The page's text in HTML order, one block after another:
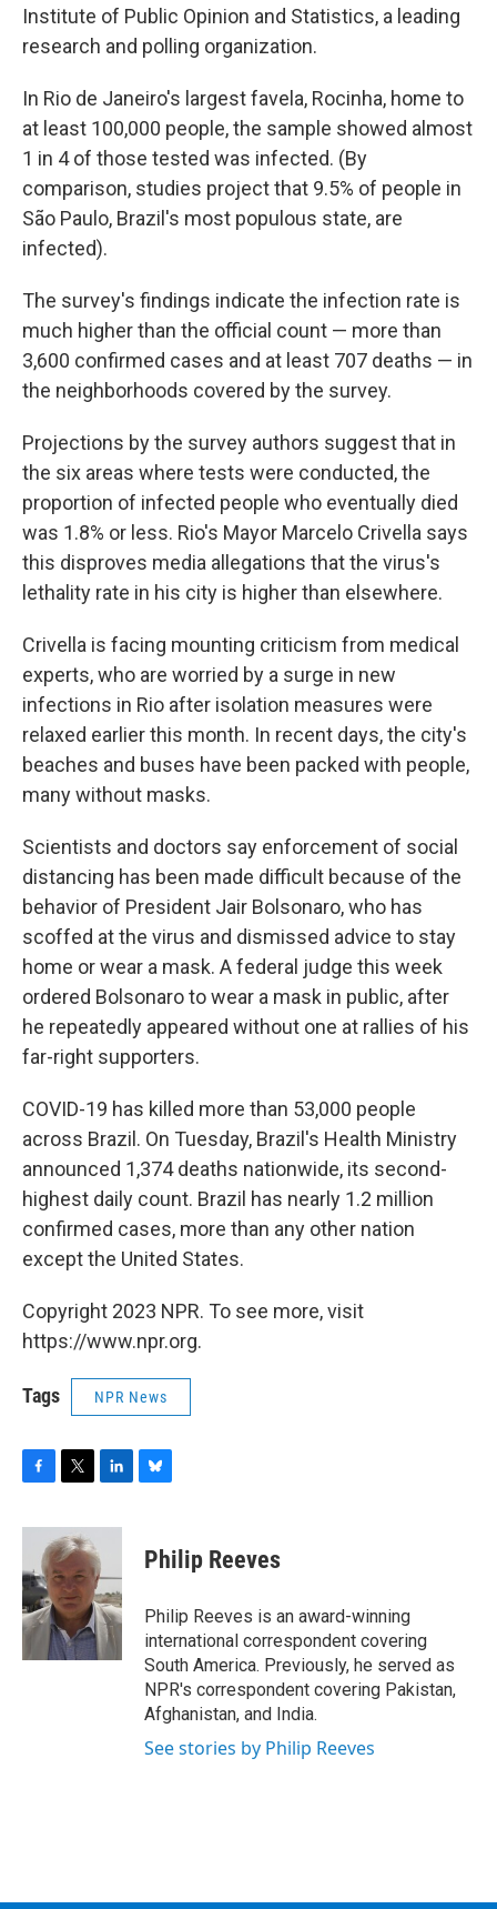
Institute of Public Opinion and Statistics, a leading
research and polling organization.
In Rio de Janeiro's largest favela, Rocinha, home to
at least 100,000 people, the sample showed almost
1 in 4 of those tested was infected. (By
comparison, studies project that 9.5% of people in
São Paulo, Brazil's most populous state, are
infected).
The survey's findings indicate the infection rate is
much higher than the official count — more than
3,600 confirmed cases and at least 707 deaths — in
the neighborhoods covered by the survey.
Projections by the survey authors suggest that in
the six areas where tests were conducted, the
proportion of infected people who eventually died
was 1.8% or less. Rio's Mayor Marcelo Crivella says
this disproves media allegations that the virus's
lethality rate in his city is higher than elsewhere.
Crivella is facing mounting criticism from medical
experts, who are worried by a surge in new
infections in Rio after isolation measures were
relaxed earlier this month. In recent days, the city's
beaches and buses have been packed with people,
many without masks.
Scientists and doctors say enforcement of social
distancing has been made difficult because of the
behavior of President Jair Bolsonaro, who has
scoffed at the virus and dismissed advice to stay
home or wear a mask. A federal judge this week
ordered Bolsonaro to wear a mask in public, after
he repeatedly appeared without one at rallies of his
far-right supporters.
COVID-19 has killed more than 53,000 people
across Brazil. On Tuesday, Brazil's Health Ministry
announced 1,374 deaths nationwide, its second-
highest daily count. Brazil has nearly 1.2 million
confirmed cases, more than any other nation
except the United States.
Copyright 2023 NPR. To see more, visit
https://www.npr.org.
Tags NPR News
c
b
o
o
k
i
t
t
e
r
n
e
d
I
n
e
s
y
Philip Reeves
Philip Reeves is an award-winning
international correspondent covering
South America. Previously, he served as
NPR's correspondent covering Pakistan,
Afghanistan, and India.
See stories by Philip Reeves